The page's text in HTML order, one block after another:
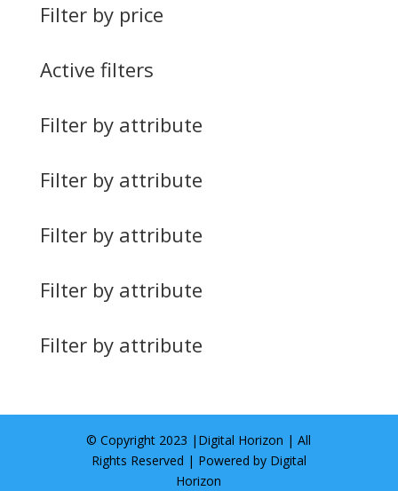
Filter by price
Active filters
Filter by attribute
Filter by attribute
Filter by attribute
Filter by attribute
Filter by attribute
© Copyright 2023 | Digital Horizon | All
Rights Reserved | Powered by Digital
Horizon